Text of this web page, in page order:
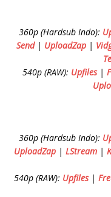
360p (Hardsub Indo):
Send| UploadZap |
540p (RAW): Upfiles|
360p (Hardsub Indo):
UploadZap | LStream |
540p (RAW): Upfiles|